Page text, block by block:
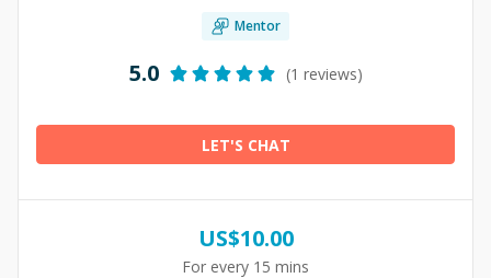
Mentor
5.0 (1 reviews)
LET'S CHAT
US$10.00
For every 15 mins